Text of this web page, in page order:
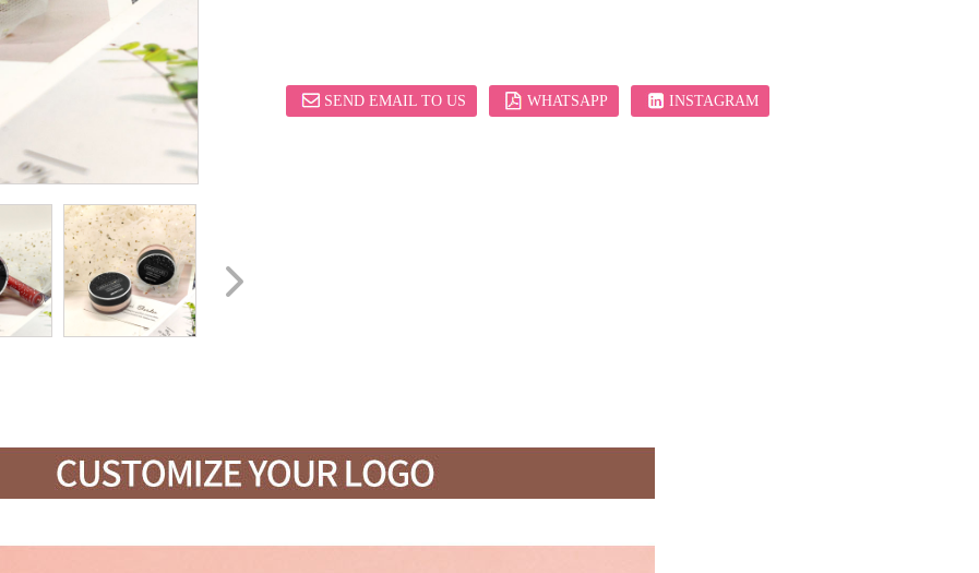
SEND EMAIL TO US WHATSAPP INSTAGRAM